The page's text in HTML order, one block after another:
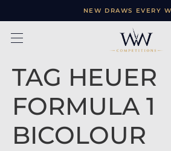
NEW DRAWS EVERY
×
TAG HEUER
FORMULA 1
BICOLOUR